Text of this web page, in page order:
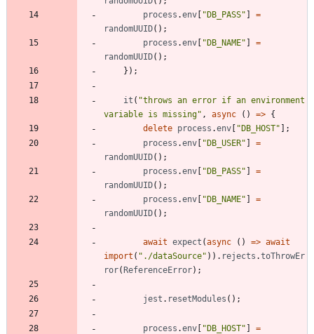
process .env [ "DB_PASS" ]
=
randomUUID( ) ;
process .env [ "DB_NAME" ]
=
randomUUID( ) ;
} ) ;
it ( "throws an error if an environment
variable is missing" , async ( ) => {
delete process .env [ "DB_HOST" ] ;
process .env [ "DB_USER" ]
=
randomUUID( ) ;
process .env [ "DB_PASS" ]
=
randomUUID( ) ;
process .env [ "DB_NAME" ]
=
randomUUID( ) ;
await expect (async ( ) => await
import ( "./dataSource" ) ) . rejects .toThrowEr
ror(ReferenceError) ;
jest . resetModules ( ) ;
process .env [ "DB_HOST" ]
=